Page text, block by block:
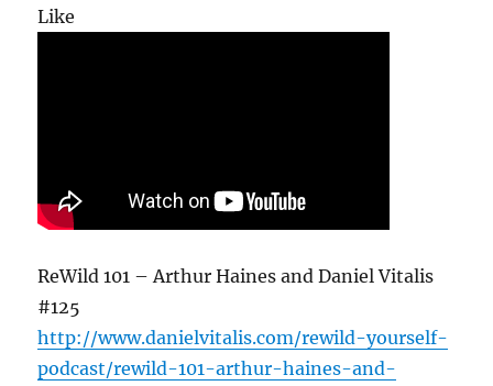
Like
ReWild 101 – Arthur Haines and Daniel Vitalis
#125
http://www.danielvitalis.com/rewild-yourself-
podcast/rewild-101-arthur-haines-and-